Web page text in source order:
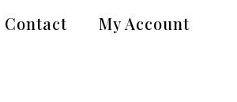
Contact My Account